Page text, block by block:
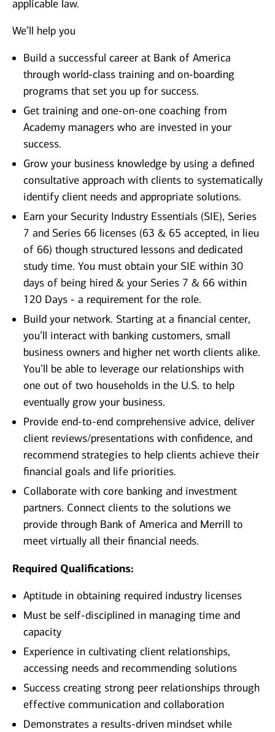
applicable law.
We’ll help you
Build a successful career at Bank of America
through world-class training and on-boarding
programs that set you up for success.
Get training and one-on-one coaching from
Academy managers who are invested in your
success.
Grow your business knowledge by using a defined
consultative approach with clients to systematically
identify client needs and appropriate solutions.
Earn your Security Industry Essentials (SIE), Series
7 and Series 66 licenses (63 & 65 accepted, in lieu
of 66) though structured lessons and dedicated
study time. You must obtain your SIE within 30
days of being hired & your Series 7 & 66 within
120 Days - a requirement for the role.
Build your network. Starting at a financial center,
you’ll interact with banking customers, small
business owners and higher net worth clients alike.
You’ll be able to leverage our relationships with
one out of two households in the U.S. to help
eventually grow your business.
Provide end-to-end comprehensive advice, deliver
client reviews/presentations with confidence, and
recommend strategies to help clients achieve their
financial goals and life priorities.
Collaborate with core banking and investment
partners. Connect clients to the solutions we
provide through Bank of America and Merrill to
meet virtually all their financial needs.
Required Qualifications:
Aptitude in obtaining required industry licenses
Must be self-disciplined in managing time and
capacity
Experience in cultivating client relationships,
accessing needs and recommending solutions
Success creating strong peer relationships through
effective communication and collaboration
Demonstrates a results-driven mindset while